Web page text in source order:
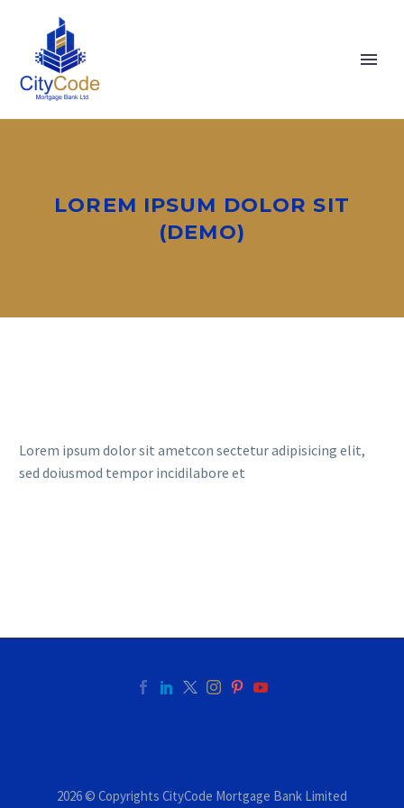
LOREM IPSUM DOLOR SIT
(DEMO)
Lorem ipsum dolor sit ametcon sectetur adipisicing elit,
sed doiusmod tempor incidilabore et
2026 © Copyrights CityCode Mortgage Bank Limited